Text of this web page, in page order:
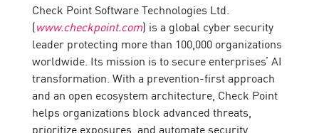
Check Point Software Technologies Ltd.
(www.checkpoint.com) is a global cyber security
leader protecting more than 100,000 organizations
worldwide. Its mission is to secure enterprises’ AI
transformation. With a prevention-first approach
and an open ecosystem architecture, Check Point
helps organizations block advanced threats,
prioritize exposures, and automate security